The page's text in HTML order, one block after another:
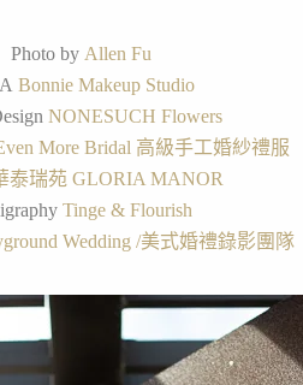
Photo by Allen Fu
Bonnie Makeup Studio
NONESUCH Flowers
More Bridal 高級手工婚紗禮服
泰瑞苑 GLORIA MANOR
Tinge & Flourish
Wedding /美式婚禮錄影團隊